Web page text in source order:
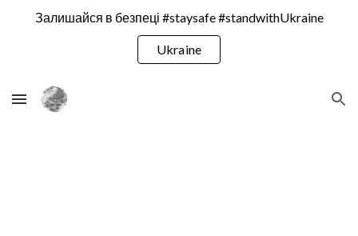
Залишайся в безпеці #staysafe #standwithUkraine
Ukraine